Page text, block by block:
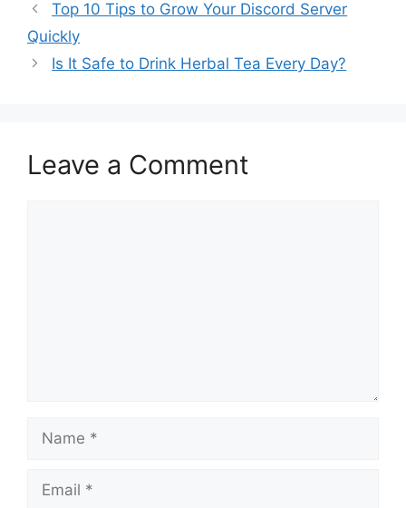
Top 10 Tips to Grow Your Discord Server
Quickly
Is It Safe to Drink Herbal Tea Every Day?
Leave a Comment
Name
Email